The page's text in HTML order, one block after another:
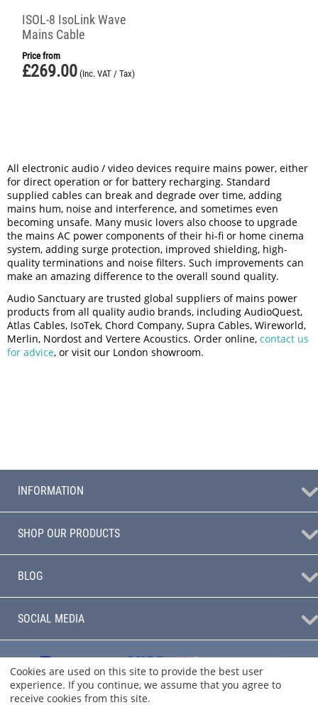
ISOL-8 IsoLink Wave
Mains Cable
Price from
£269.00 (Inc. VAT / Tax)
All electronic audio / video devices require mains power, either
for direct operation or for battery recharging. Standard
supplied cables can break and degrade over time, adding
mains hum, noise and interference, and sometimes even
becoming unsafe. Many music lovers also choose to upgrade
the mains AC power components of their hi-fi or home cinema
system, adding surge protection, improved shielding, high-
quality terminations and noise filters. Such improvements can
make an amazing difference to the overall sound quality.
Audio Sanctuary are trusted global suppliers of mains power
products from all quality audio brands, including AudioQuest,
Atlas Cables, IsoTek, Chord Company, Supra Cables, Wireworld,
Merlin, Nordost and Vertere Acoustics. Order online, contact us
for advice, or visit our London showroom.
INFORMATION
SHOP OUR PRODUCTS
BLOG
SOCIAL MEDIA
Cookies are used on this site to provide the best user
experience. If you continue, we assume that you agree to
receive cookies from this site.